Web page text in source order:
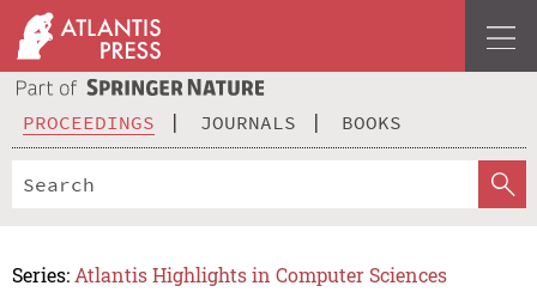
PROCEEDINGS JOURNALS BOOKS
Series: Atlantis Highlights in Computer Sciences